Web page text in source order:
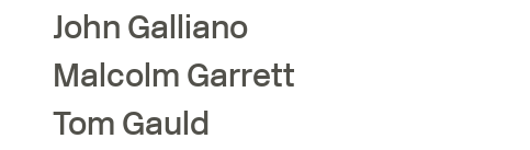
John Galliano
Malcolm Garrett
Tom Gauld